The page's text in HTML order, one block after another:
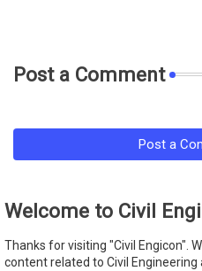
Post a Comment
Post a
Welcome to Civil
Thanks for visiting "Civil Engicon".
content related to Civil